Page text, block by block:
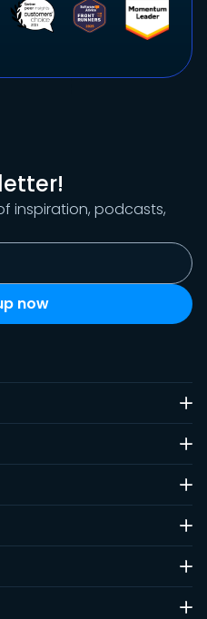
inspiration, podcasts,